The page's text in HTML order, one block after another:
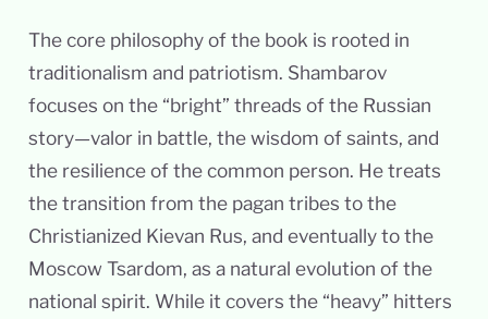
The core philosophy of the book is rooted in
traditionalism and patriotism. Shambarov
focuses on the “bright” threads of the Russian
story—valor in battle, the wisdom of saints, and
the resilience of the common person. He treats
the transition from the pagan tribes to the
Christianized Kievan Rus, and eventually to the
Moscow Tsardom, as a natural evolution of the
national spirit. While it covers the “heavy” hitters